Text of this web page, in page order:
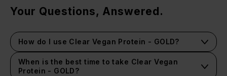
Your Questions, Answered.
How do I use Clear Vegan Protein - GOLD?
When is the best time to take Clear Vegan
Protein - GOLD?